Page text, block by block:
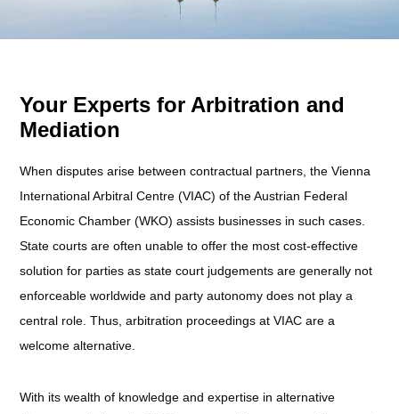
Your Experts for Arbitration and
Mediation
When disputes arise between contractual partners, the Vienna
International Arbitral Centre (VIAC) of the Austrian Federal
Economic Chamber (WKO) assists businesses in such cases.
State courts are often unable to offer the most cost-effective
solution for parties as state court judgements are generally not
enforceable worldwide and party autonomy does not play a
central role. Thus, arbitration proceedings at VIAC are a
welcome alternative.
With its wealth of knowledge and expertise in alternative